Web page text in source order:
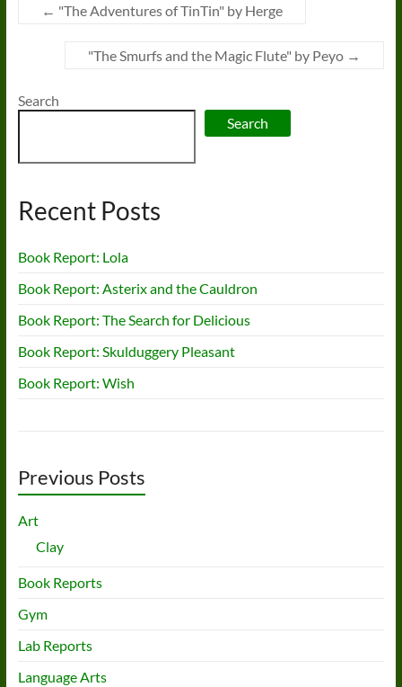
← "The Adventures of TinTin" by Herge
"The Smurfs and the Magic Flute" by Peyo →
Search
Search
Recent Posts
Book Report: Lola
Book Report: Asterix and the Cauldron
Book Report: The Search for Delicious
Book Report: Skulduggery Pleasant
Book Report: Wish
Previous Posts
Art
Clay
Book Reports
Gym
Lab Reports
Language Arts